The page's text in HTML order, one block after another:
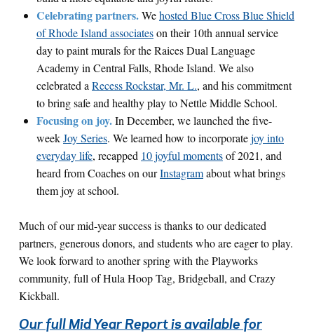
Celebrating partners.Wehosted Blue Cross Blue Shield
of Rhode Island associateson their 10th annual service
day to paint murals for the Raices Dual Language
Academy in Central Falls, Rhode Island. We also
celebrated a Recess Rockstar, Mr. L., and his commitment
to bring safe and healthy play to Nettle Middle School.
Focusing on joy.In December, we launched the five-
weekJoy Series. We learned how to incorporatejoy into
everyday life, recapped 10 joyful momentsof 2021, and
heard from Coaches on ourInstagramabout what brings
them joy at school.
Much of our mid-year success is thanks to our dedicated
partners, generous donors, and students who are eager to play.
We look forward to another spring with the Playworks
community, full of Hula Hoop Tag, Bridgeball, and Crazy
Kickball.
Our full Mid Year Report is available for